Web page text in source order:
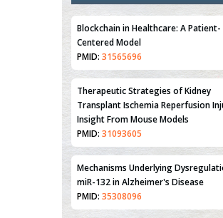
Blockchain in Healthcare: A Patient-
Centered Model
PMID: 31565696
Therapeutic Strategies of Kidney
Transplant Ischemia Reperfusion
Insight From Mouse Models
PMID: 31093605
Mechanisms Underlying
miR-132 in Alzheimer's Disease
PMID: 35308096